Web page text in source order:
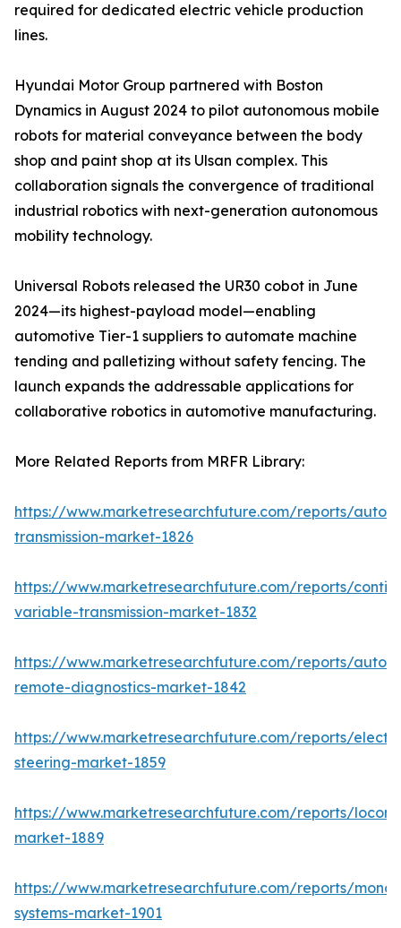
required for dedicated electric vehicle production
lines.
Hyundai Motor Group partnered with Boston
Dynamics in August 2024 to pilot autonomous mobile
robots for material conveyance between the body
shop and paint shop at its Ulsan complex. This
collaboration signals the convergence of traditional
industrial robotics with next-generation autonomous
mobility technology.
Universal Robots released the UR30 cobot in June
2024—its highest-payload model—enabling
automotive Tier-1 suppliers to automate machine
tending and palletizing without safety fencing. The
launch expands the addressable applications for
collaborative robotics in automotive manufacturing.
More Related Reports from MRFR Library:
https://www.marketresearchfuture.com/reports/
transmission-market-1826
https://www.marketresearchfuture.com/reports/
variable-transmission-market-1832
https://www.marketresearchfuture.com/reports/
remote-diagnostics-market-1842
https://www.marketresearchfuture.com/reports/
steering-market-1859
https://www.marketresearchfuture.com/reports/
market-1889
https://www.marketresearchfuture.com/reports/
systems-market-1901